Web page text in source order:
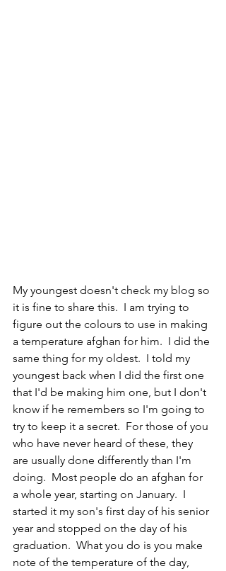
My youngest doesn't check my blog so
it is fine to share this.  I am trying to
figure out the colours to use in making
a temperature afghan for him.  I did the
same thing for my oldest.  I told my
youngest back when I did the first one
that I'd be making him one, but I don't
know if he remembers so I'm going to
try to keep it a secret.  For those of you
who have never heard of these, they
are usually done differently than I'm
doing.  Most people do an afghan for
a whole year, starting on January.  I
started it my son's first day of his senior
year and stopped on the day of his
graduation.  What you do is you make
note of the temperature of the day,